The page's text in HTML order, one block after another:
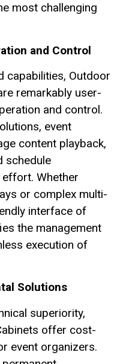
most challenging
and Control
capabilities, Outdoor
remarkably user-
and control.
event
content playback,
schedule
Whether
or complex multi-
interface of
the management
execution of
Solutions
superiority,
offer cost-
event organizers.